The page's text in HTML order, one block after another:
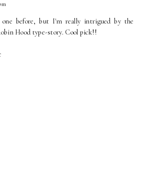
before, but I'm really intrigued by the
Hood type-story. Cool pick!!